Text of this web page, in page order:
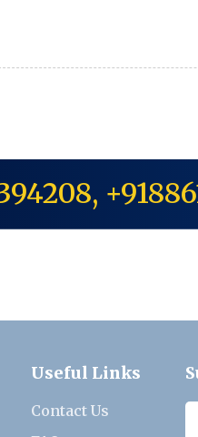
Useful Links
Contact Us